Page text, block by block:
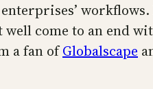
come to an end
a fan ofGlobalscape